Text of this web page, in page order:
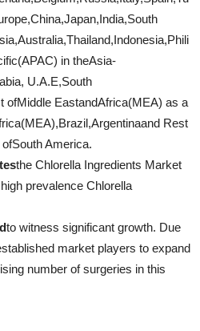
in theAsia-
U.A.E,South
ofMiddle EastandAfrica(MEA) as a
Rest
America.
the Chlorella Ingredients Market
prevalence Chlorella
to witness significant growth. Due
market players to expand
number of surgeries in this